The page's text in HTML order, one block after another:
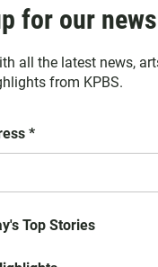
for our
all the latest news,
from KPBS.
*
Top Stories